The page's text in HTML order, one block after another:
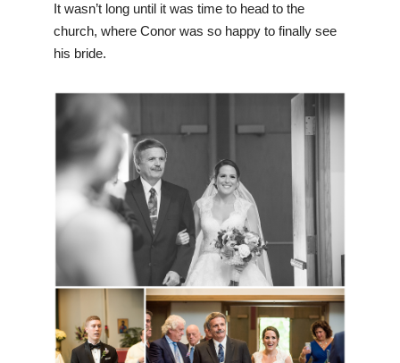
It wasn’t long until it was time to head to the
church, where Conor was so happy to finally see
his bride.